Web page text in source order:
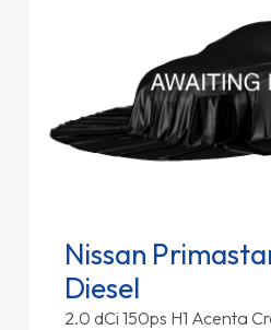
Nissan
Diesel
2.0 dCi 150ps H1 Acenta